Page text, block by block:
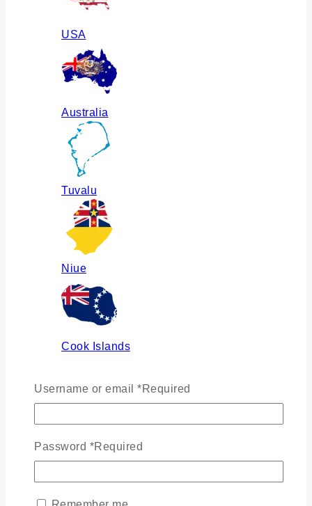
USA
Australia
Tuvalu
Niue
Cook Islands
Russia
Ukraine
Username or email *Required
Password *Required